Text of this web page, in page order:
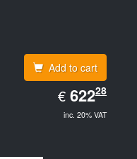
Add to cart
€ EUR
622.28
62228
inc. 20% VAT